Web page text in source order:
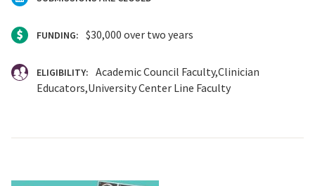
FUNDING: $30,000 over two years
ELIGIBILITY: Academic Council Faculty Clinician
Educators University Center Line Faculty